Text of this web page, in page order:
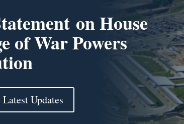
on House
of War Powers
Latest Updates